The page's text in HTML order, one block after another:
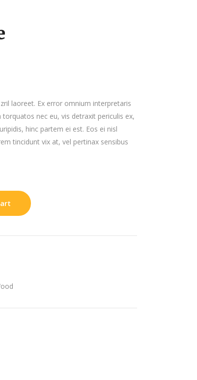
laoreet. Ex error omnium interpretaris
nec eu, vis detraxit periculis ex,
hinc partem ei est. Eos ei nisl
tincidunt vix at, vel pertinax sensibus